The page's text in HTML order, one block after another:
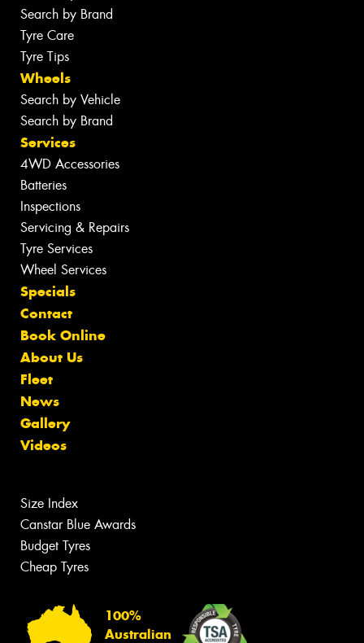
Search by Brand
Tyre Care
Tyre Tips
Wheels
Search by Vehicle
Search by Brand
Services
4WD Accessories
Batteries
Inspections
Servicing & Repairs
Tyre Services
Wheel Services
Specials
Contact
Book Online
About Us
Fleet
News
Gallery
Videos
Size Index
Canstar Blue Awards
Budget Tyres
Cheap Tyres
100%
Australian